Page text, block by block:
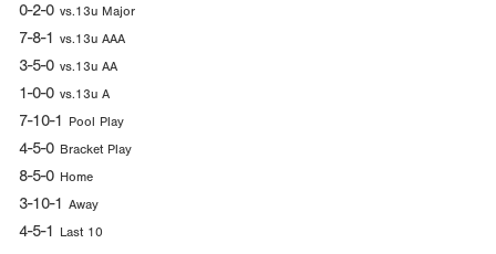
0-2-0 vs.13u Major
7-8-1 vs.13u AAA
3-5-0 vs.13u AA
1-0-0 vs.13u A
7-10-1 Pool Play
4-5-0 Bracket Play
8-5-0 Home
3-10-1 Away
4-5-1 Last 10